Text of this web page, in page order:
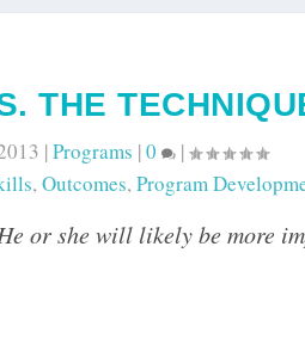
THE
|Programs |0
|
, Outcomes, Program
or she will likely be more